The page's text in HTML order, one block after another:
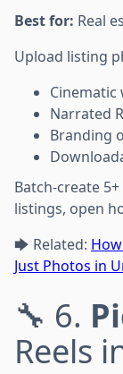
Best for: Real
Upload listing
Narrated
Branding
Batch-create
listings, open
🡆 Related:
Just Photos in
🔧 6.
Reels